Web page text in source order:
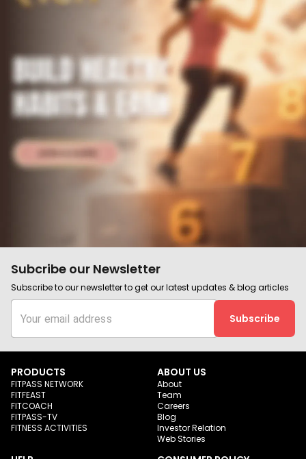
Subcribe our Newsletter
Subscribe to our newsletter to get our latest updates & blog articles
Subscribe
PRODUCTS
FITPASS NETWORK
FITFEAST
FITCOACH
FITPASS-TV
FITNESS ACTIVITIES
ABOUT US
About
Team
Careers
Blog
Investor Relation
Web Stories